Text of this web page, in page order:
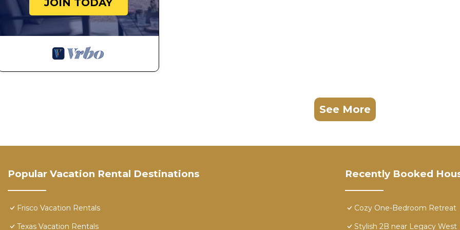
JOIN TODAY
See More
Popular Vacation Rental Destinations
Frisco Vacation Rentals
Texas Vacation Rentals
Recently Booked
Cozy One-Bedroom Retreat
Stylish 2B near Legacy West